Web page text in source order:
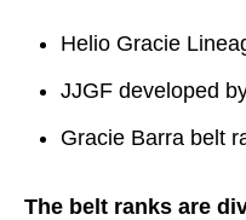
Helio Gracie
JJGF developed
Gracie Barra belt
The belt ranks are